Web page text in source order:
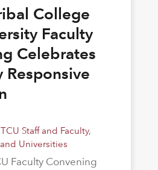
College
Faculty
Celebrates
Responsive
TCU Staff and Faculty,
Universities
Faculty Convening